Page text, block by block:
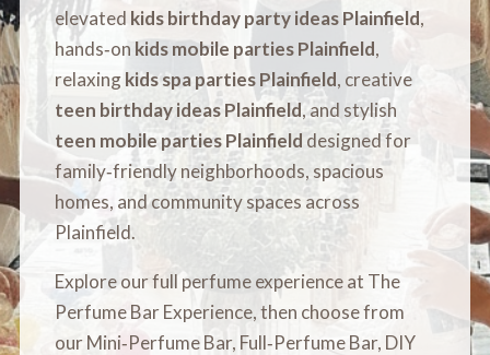
elevated kids birthday party ideas Plainfield,
hands‑on kids mobile parties Plainfield,
relaxingkids spa parties Plainfield, creative
teen birthday ideas Plainfield, and stylish
teen mobile parties Plainfield designed for
family‑friendly neighborhoods, spacious
homes, and community spaces across
Plainfield.
Explore our full perfume experience at The
Perfume Bar Experience, then choose from
ourMini‑Perfume Bar, Full‑Perfume Bar, DIY